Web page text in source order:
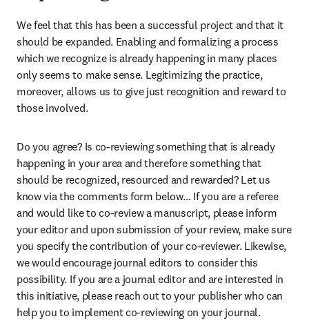
We feel that this has been a successful project and that it
should be expanded. Enabling and formalizing a process
which we recognize is already happening in many places
only seems to make sense. Legitimizing the practice,
moreover, allows us to give just recognition and reward to
those involved.
Do you agree? Is co-reviewing something that is already
happening in your area and therefore something that
should be recognized, resourced and rewarded? Let us
know via the comments form below… If you are a referee
and would like to co-review a manuscript, please inform
your editor and upon submission of your review, make sure
you specify the contribution of your co-reviewer. Likewise,
we would encourage journal editors to consider this
possibility. If you are a journal editor and are interested in
this initiative, please reach out to your publisher who can
help you to implement co-reviewing on your journal.